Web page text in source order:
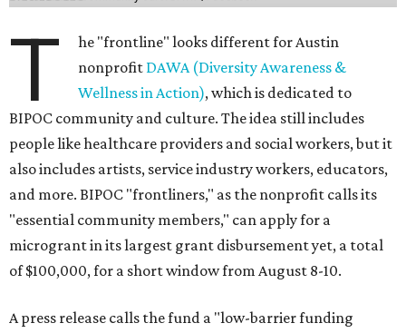
T
he "frontline" looks different for Austin
nonprofit DAWA (Diversity Awareness &
Wellness in Action), which is dedicated to
BIPOC community and culture. The idea still includes
people like healthcare providers and social workers, but it
also includes artists, service industry workers, educators,
and more. BIPOC "frontliners," as the nonprofit calls its
"essential community members," can apply for a
microgrant in its largest grant disbursement yet, a total
of $100,000, for a short window from August 8-10.
A press release calls the fund a "low-barrier funding